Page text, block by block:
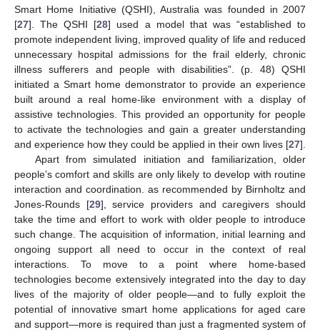
Smart Home Initiative (QSHI), Australia was founded in 2007
[27]. The QSHI [28] used a model that was “established to
promote independent living, improved quality of life and reduced
unnecessary hospital admissions for the frail elderly, chronic
illness sufferers and people with disabilities”. (p. 48) QSHI
initiated a Smart home demonstrator to provide an experience
built around a real home-like environment with a display of
assistive technologies. This provided an opportunity for people
to activate the technologies and gain a greater understanding
and experience how they could be applied in their own lives [27].
Apart from simulated initiation and familiarization, older
people’s comfort and skills are only likely to develop with routine
interaction and coordination. as recommended by Birnholtz and
Jones-Rounds [29], service providers and caregivers should
take the time and effort to work with older people to introduce
such change. The acquisition of information, initial learning and
ongoing support all need to occur in the context of real
interactions. To move to a point where home-based
technologies become extensively integrated into the day to day
lives of the majority of older people—and to fully exploit the
potential of innovative smart home applications for aged care
and support—more is required than just a fragmented system of